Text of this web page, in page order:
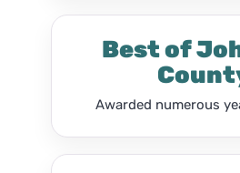
Best of
Awarded numerous